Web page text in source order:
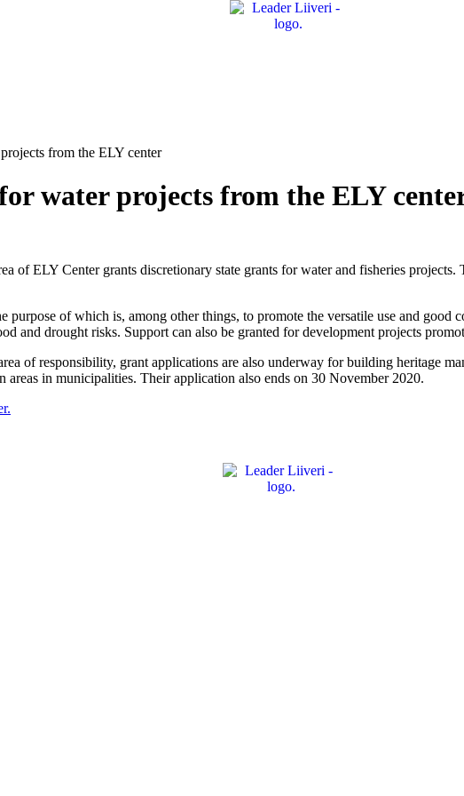
from the ELY center
water projects from the ELY
of ELY Center grants discretionary state grants for water and fisheries
purpose of which is, among other things, to promote the versatile use and
and drought risks. Support can also be granted for development projects
of responsibility, grant applications are also underway for building heritage
in municipalities. Their application also ends on 30 November 2020.